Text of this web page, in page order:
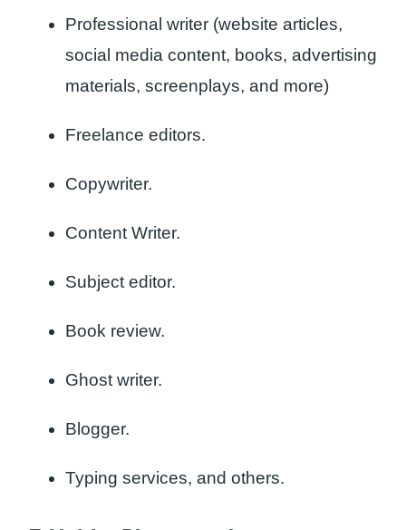
Professional writer (website articles,
social media content, books, advertising
materials, screenplays, and more)
Freelance editors.
Copywriter.
Content Writer.
Subject editor.
Book review.
Ghost writer.
Blogger.
Typing services, and others.